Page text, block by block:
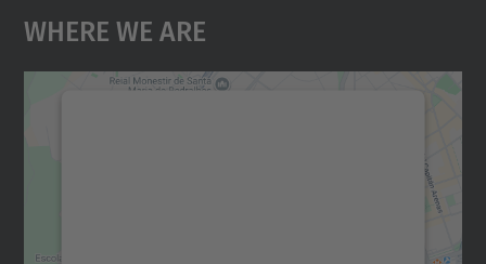
Where We Are